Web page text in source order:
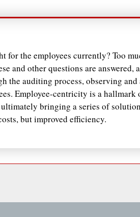
for the employees currently? Too
and other questions are answered,
the auditing process, observing and
Employee-centricity is a hallmark
bringing a series of
but improved efficiency.